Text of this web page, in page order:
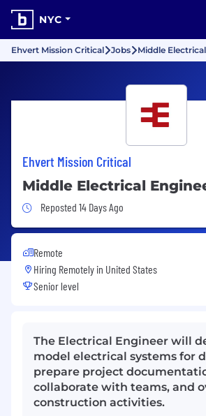
NYC
Ehvert Mission Critical Jobs Middle
Ehvert Mission Critical
Middle Electrical
Job Posted 14 Days Ago
Reposted 14 Days Ago
Remote
Hiring Remotely in United States
Senior level
The Electrical Engineer will
model electrical systems for
prepare project
collaborate with teams, and
construction activities.